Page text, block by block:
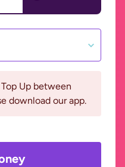
Up between
download our app.